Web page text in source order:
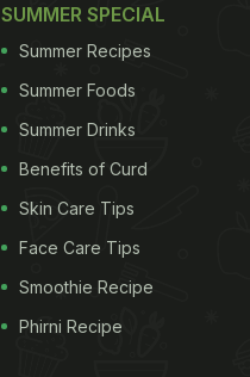
SUMMER SPECIAL
Summer Recipes
Summer Foods
Summer Drinks
Benefits of Curd
Skin Care Tips
Face Care Tips
Smoothie Recipe
Phirni Recipe